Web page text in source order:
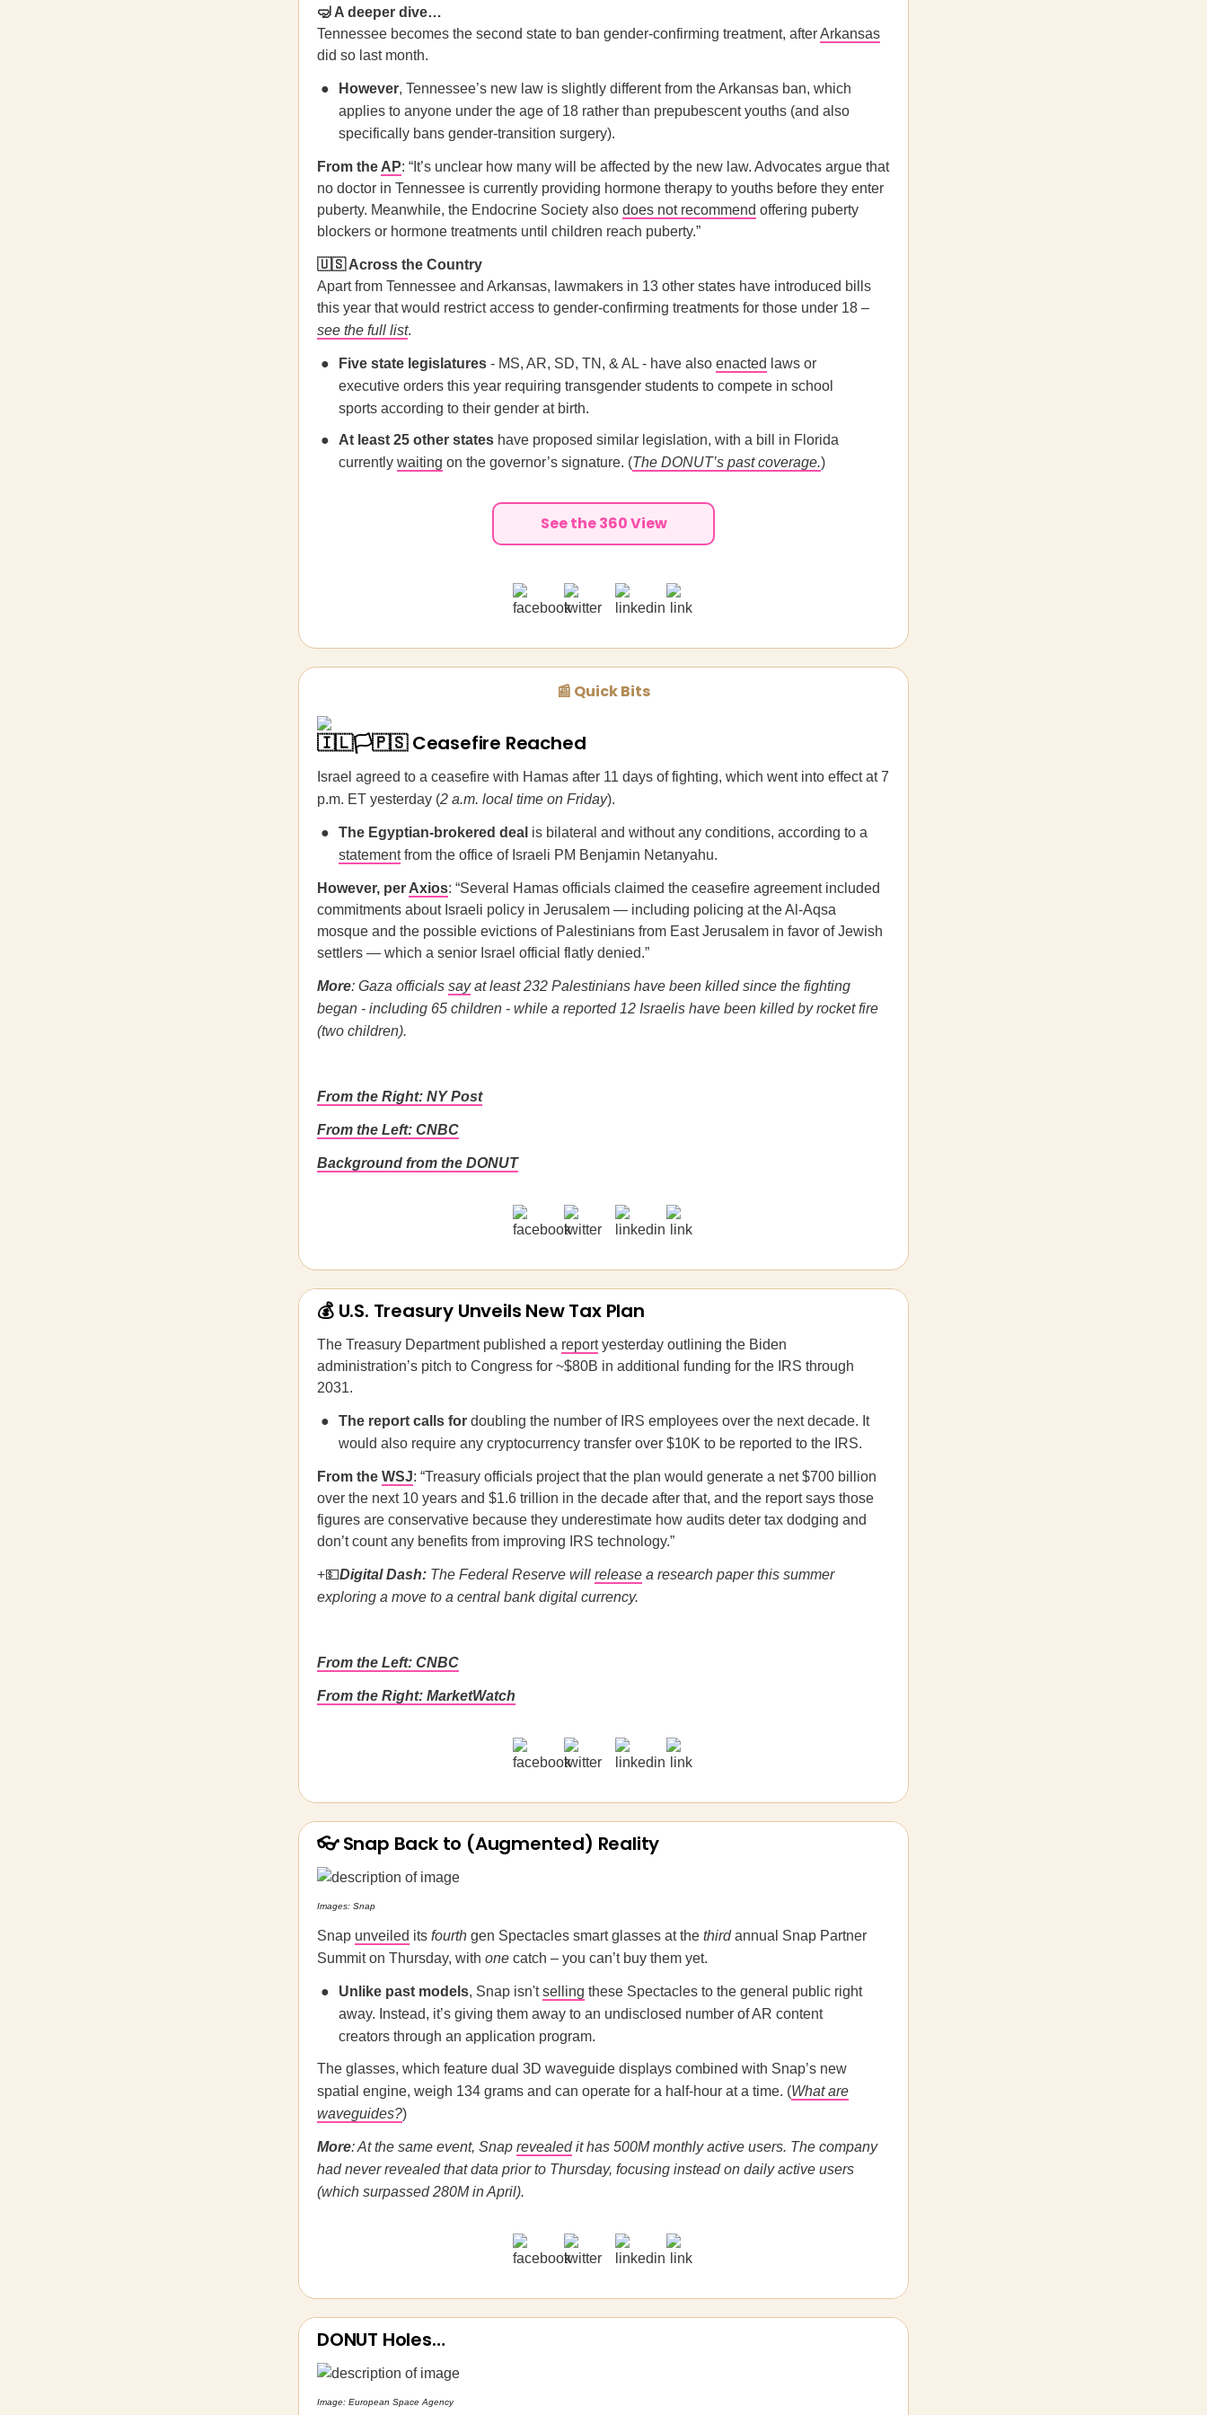
🤿 A deeper dive…
Tennessee becomes the second state to ban gender-confirming treatment, afterArkansas
did so last month.
However, Tennessee’s new law is slightly different from the Arkansas ban, which
applies to anyone under the age of 18 rather than prepubescent youths (and also
specifically bans gender-transition surgery).
From the AP: “It’s unclear how many will be affected by the new law. Advocates argue that
no doctor in Tennessee is currently providing hormone therapy to youths before they enter
puberty. Meanwhile, the Endocrine Society also does not recommend offering puberty
blockers or hormone treatments until children reach puberty.”
🇺🇸 Across the Country
Apart from Tennessee and Arkansas, lawmakers in 13 other states have introduced bills
this year that would restrict access to gender-confirming treatments for those under 18 –
see the full list.
Five state legislatures - MS, AR, SD, TN, & AL - have also enacted laws or
executive orders this year requiring transgender students to compete in school
sports according to their gender at birth.
At least 25 other states have proposed similar legislation, with a bill in Florida
currently waiting on the governor’s signature. (The DONUT’s past coverage.)
See the 360 View
📰 Quick Bits
🇮🇱🏳️🇵🇸 Ceasefire Reached
Israel agreed to a ceasefire with Hamas after 11 days of fighting, which went into effect at 7
p.m. ET yesterday (2 a.m. local time on Friday).
The Egyptian-brokered deal is bilateral and without any conditions, according to a
statementfrom the office of Israeli PM Benjamin Netanyahu.
However, per Axios: “Several Hamas officials claimed the ceasefire agreement included
commitments about Israeli policy in Jerusalem — including policing at the Al-Aqsa
mosque and the possible evictions of Palestinians from East Jerusalem in favor of Jewish
settlers — which a senior Israel official flatly denied.”
More: Gaza officials sayat least 232 Palestinians have been killed since the fighting
began - including 65 children - while a reported 12 Israelis have been killed by rocket fire
(two children).
From the Right: NY Post
From the Left: CNBC
Background from the DONUT
💰 U.S. Treasury Unveils New Tax Plan
The Treasury Department published a reportyesterday outlining the Biden
administration’s pitch to Congress for ~$80B in additional funding for the IRS through
2031.
The report calls for doubling the number of IRS employees over the next decade. It
would also require any cryptocurrency transfer over $10K to be reported to the IRS.
From the WSJ: “Treasury officials project that the plan would generate a net $700 billion
over the next 10 years and $1.6 trillion in the decade after that, and the report says those
figures are conservative because they underestimate how audits deter tax dodging and
don’t count any benefits from improving IRS technology.”
+💵Digital Dash: The Federal Reserve will release a research paper this summer
exploring a move to a central bank digital currency.
From the Left: CNBC
From the Right: MarketWatch
👓 Snap Back to (Augmented) Reality
Images: Snap
Snap unveiled its fourth gen Spectacles smart glasses at the thirdannual Snap Partner
Summit on Thursday, with one catch – you can’t buy them yet.
Unlike past models, Snap isn'tselling these Spectacles to the general public right
away. Instead, it’s giving them away to an undisclosed number of AR content
creators through an application program.
The glasses, which feature dual 3D waveguide displays combined with Snap’s new
spatial engine, weigh 134 grams and can operate for a half-hour at a time. (What are
waveguides?)
More: At the same event, Snap revealedit has 500M monthly active users. The company
had never revealed that data prior to Thursday, focusing instead on daily active users
(which surpassed 280M in April).
DONUT Holes…
Image: European Space Agency